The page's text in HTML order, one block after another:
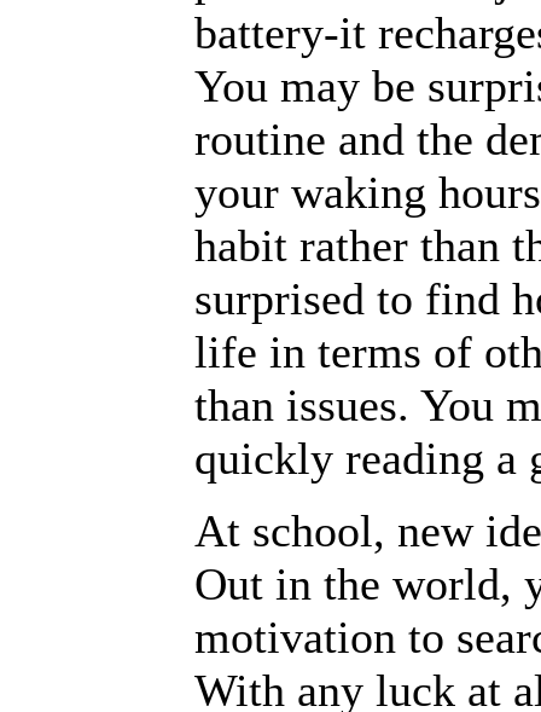
battery-it
You may be
routine and the
your waking
habit rather than
surprised to find
life in terms of
than issues. You
quickly reading a
At school, new
Out in the world,
motivation to
With any luck at